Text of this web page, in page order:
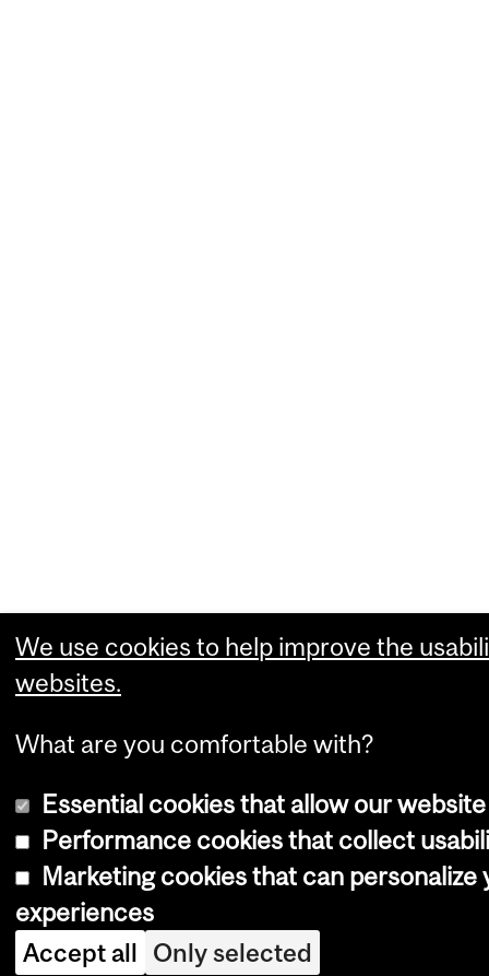
We use cookies to help improve the
websites.
What are you comfortable with?
Essential cookies that allow our
Performance cookies that collect
Marketing cookies that can personalize
experiences
Accept all Only selected